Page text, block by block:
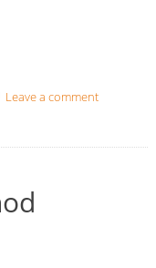
Leave a comment